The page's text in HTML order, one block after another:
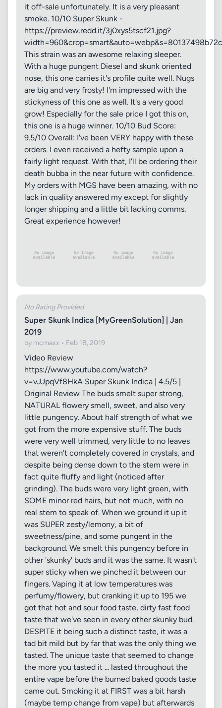
it off-sale unfortunately. It is a very pleasant
smoke. 10/10 Super Skunk -
https://preview.redd.it/3j0xys5tscf21.jpg?
This strain was an awesome relaxing sleeper.
With a huge pungent Diesel and skunk oriented
nose, this one carries it's profile quite well. Nugs
are big and very frosty! I'm impressed with the
stickyness of this one as well. It's a very good
grow! Especially for the sale price I got this on,
this one is a huge winner. 10/10 Bud Score:
9.5/10 Overall: I've been VERY happy with these
orders. I even received a hefty sample upon a
fairly light request. With that, I'll be ordering their
death bubba in the near future with confidence.
My orders with MGS have been amazing, with no
lack in quality answered my except for slightly
longer shipping and a little bit lacking comms.
Great experience however!
No Rating Provided
Super Skunk Indica [MyGreenSolution] | Jan
2019
by mcmaxx • Feb 18, 2019
Video Review
https://www.youtube.com/watch?
v=vJJpqVf8HkA Super Skunk Indica | 4.5/5 |
Original Review The buds smelt super strong,
NATURAL flowery smell, sweet, and also very
little pungency. About half strength of what we
got from the more expensive stuff. The buds
were very well trimmed, very little to no leaves
that weren't completely covered in crystals, and
despite being dense down to the stem were in
fact quite fluffy and light (noticed after
grinding). The buds were very light green, with
SOME minor red hairs, but not much, with no
real stem to speak of. When we ground it up it
was SUPER zesty/lemony, a bit of
sweetness/pine, and some pungent in the
background. We smelt this pungency before in
other 'skunky' buds and it was the same. It wasn't
super sticky when we pinched it between our
fingers. Vaping it at low temperatures was
perfumy/flowery, but cranking it up to 195 we
got that hot and sour food taste, dirty fast food
taste that we've seen in every other skunky bud.
DESPITE it being such a distinct taste, it was a
tad bit mild but by far that was the only thing we
tasted. The unique taste that seemed to change
the more you tasted it ... lasted throughout the
entire vape before the burned baked goods taste
came out. Smoking it at FIRST was a bit harsh
(maybe temp change from vape) but afterwards